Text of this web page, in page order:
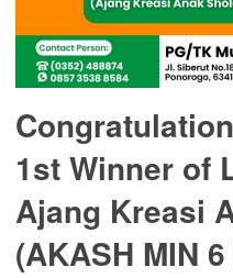
1st Winner of
Ajang Kreasi
(AKASH MIN